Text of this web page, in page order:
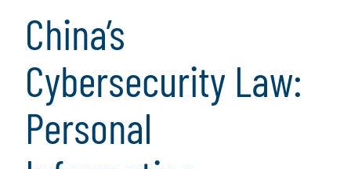
China’s
Cybersecurity Law:
Personal